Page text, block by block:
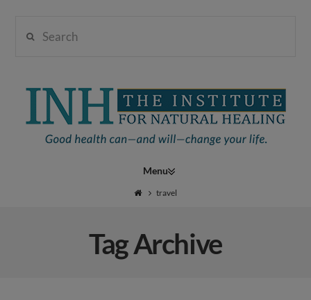
Institute
Natural
Healing
Navigation
travel
Tag Archive